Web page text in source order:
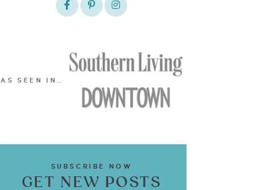
AS SEEN IN…
SUBSCRIBE NOW
GET NEW POSTS